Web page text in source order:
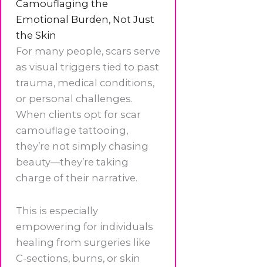
Camouflaging the
Emotional Burden, Not Just
the Skin
For many people, scars serve
as visual triggers tied to past
trauma, medical conditions,
or personal challenges.
When clients opt for scar
camouflage tattooing,
they’re not simply chasing
beauty—they’re taking
charge of their narrative.
This is especially
empowering for individuals
healing from surgeries like
C-sections, burns, or skin